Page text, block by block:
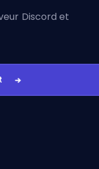
Discord et